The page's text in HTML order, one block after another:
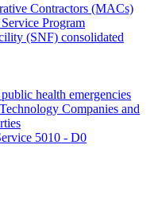
Contractors (MACs)
Program
(SNF) consolidated
health emergencies
Companies and
5010 - D0